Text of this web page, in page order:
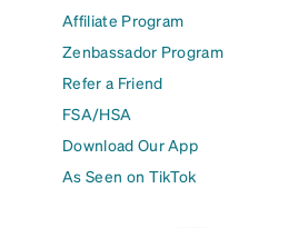
Affiliate Program
Zenbassador Program
Refer a Friend
FSA/HSA
Download Our App
As Seen on TikTok